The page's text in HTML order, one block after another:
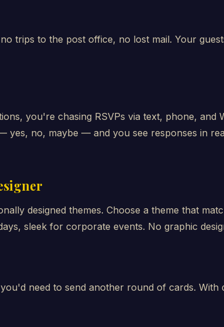
trips to the post office, no lost mail. Your
you're chasing RSVPs via text, phone, and
yes, no, maybe — and you see responses in
designed themes. Choose a theme that
sleek for corporate events. No graphic
need to send another round of cards. With